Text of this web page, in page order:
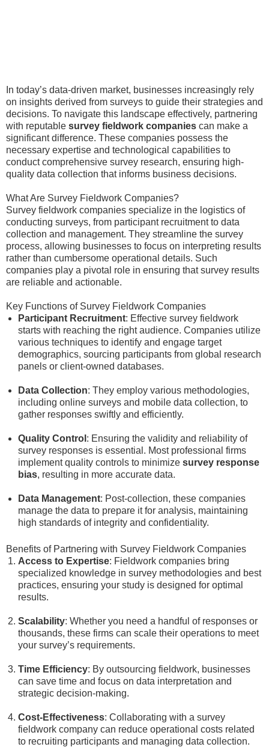
In today’s data-driven market, businesses increasingly rely
on insights derived from surveys to guide their strategies and
decisions. To navigate this landscape effectively, partnering
with reputable survey fieldwork companies can make a
significant difference. These companies possess the
necessary expertise and technological capabilities to
conduct comprehensive survey research, ensuring high-
quality data collection that informs business decisions.
What Are Survey Fieldwork Companies?
Survey fieldwork companies specialize in the logistics of
conducting surveys, from participant recruitment to data
collection and management. They streamline the survey
process, allowing businesses to focus on interpreting results
rather than cumbersome operational details. Such
companies play a pivotal role in ensuring that survey results
are reliable and actionable.
Key Functions of Survey Fieldwork Companies
Participant Recruitment: Effective survey fieldwork
starts with reaching the right audience. Companies utilize
various techniques to identify and engage target
demographics, sourcing participants from global research
panels or client-owned databases.
Data Collection: They employ various methodologies,
including online surveys and mobile data collection, to
gather responses swiftly and efficiently.
Quality Control : Ensuring the validity and reliability of
survey responses is essential. Most professional firms
implement quality controls to minimize survey response
bias, resulting in more accurate data.
Data Management: Post-collection, these companies
manage the data to prepare it for analysis, maintaining
high standards of integrity and confidentiality.
Benefits of Partnering with Survey Fieldwork Companies
Access to Expertise: Fieldwork companies bring
specialized knowledge in survey methodologies and best
practices, ensuring your study is designed for optimal
results.
Scalability: Whether you need a handful of responses or
thousands, these firms can scale their operations to meet
your survey’s requirements.
Time Efficiency: By outsourcing fieldwork, businesses
can save time and focus on data interpretation and
strategic decision-making.
Cost-Effectiveness: Collaborating with a survey
fieldwork company can reduce operational costs related
to recruiting participants and managing data collection.